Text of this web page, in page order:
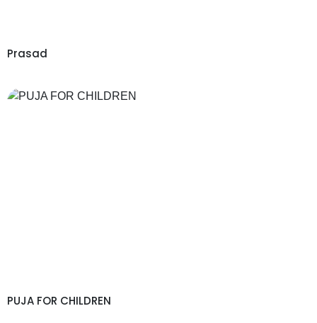
Prasad
PUJA FOR CHILDREN